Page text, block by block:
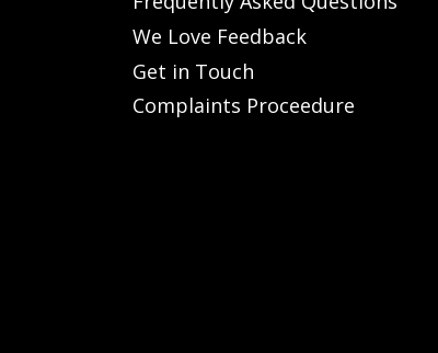
We Love Feedback
Get in Touch
Complaints Proceedure